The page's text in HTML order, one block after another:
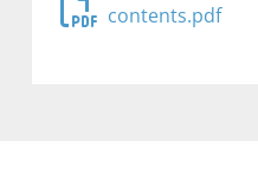
contents.pdf